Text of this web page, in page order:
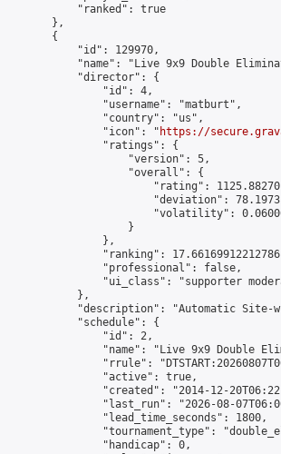
            "ranked": true
        },
        {
            "id": 129970,
"name": "Live 9x9 Double
            "director": {
                "id": 4,
                "username": "matburt",
                "country": "us",
                "icon": "
https://
                "ratings": {
                    "version": 5,
                    "overall": {
"rating":
"deviation":
"volatility":
                    }
                },
"ranking":
                "professional": false,
"ui_class": "supporter
            },
"description": "Automatic Site-
            "schedule": {
                "id": 2,
"name": "Live 9x9 Double
"rrule":
                "active": true,
"created": "2014-12-
"last_run": "2026-08-
                "lead_time_seconds": 1800,
"tournament_type":
                "handicap": 0,